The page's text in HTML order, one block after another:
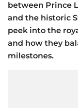
between Prince
and the historic
peek into the
and how they
milestones.